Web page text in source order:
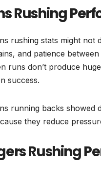
Rushing
rushing stats might not
and patience
runs don’t produce
success.
running backs showed
they reduce
Rushing